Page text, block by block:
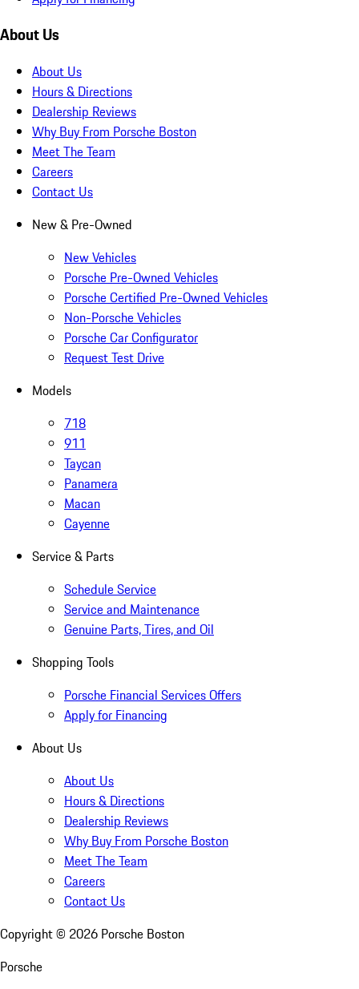
About Us
About Us
Hours & Directions
Dealership Reviews
Why Buy From Porsche Boston
Meet The Team
Careers
Contact Us
New & Pre-Owned
New Vehicles
Porsche Pre-Owned Vehicles
Porsche Certified Pre-Owned Vehicles
Non-Porsche Vehicles
Porsche Car Configurator
Request Test Drive
Models
718
911
Taycan
Panamera
Macan
Cayenne
Service & Parts
Schedule Service
Service and Maintenance
Genuine Parts, Tires, and Oil
Shopping Tools
Porsche Financial Services Offers
Apply for Financing
About Us
About Us
Hours & Directions
Dealership Reviews
Why Buy From Porsche Boston
Meet The Team
Careers
Contact Us
Copyright © 2026 Porsche Boston
Porsche